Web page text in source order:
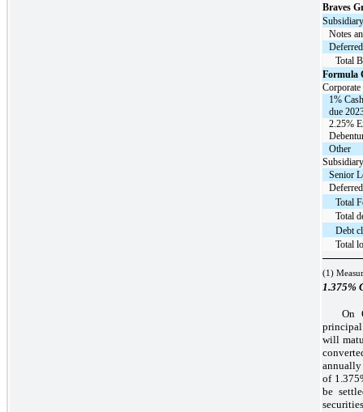
Braves
Notes
Total
Formula
Corporate
1%
due
2.25%
Other
Senior
Total
Total
Debt
Total
(1)
1.375%
On
will
annually
of
be